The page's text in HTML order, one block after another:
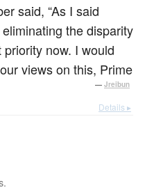
said, “As I said
the disparity
now. I would
views on this, Prime
— Jreibun
Details ▸